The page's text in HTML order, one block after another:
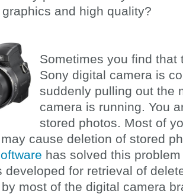
and high quality?
Sometimes you find that
Sony digital camera is
suddenly pulling out the
camera is running. You
stored photos. Most of
cause deletion of stored
has solved this
developed for retrieval of
most of the digital camera